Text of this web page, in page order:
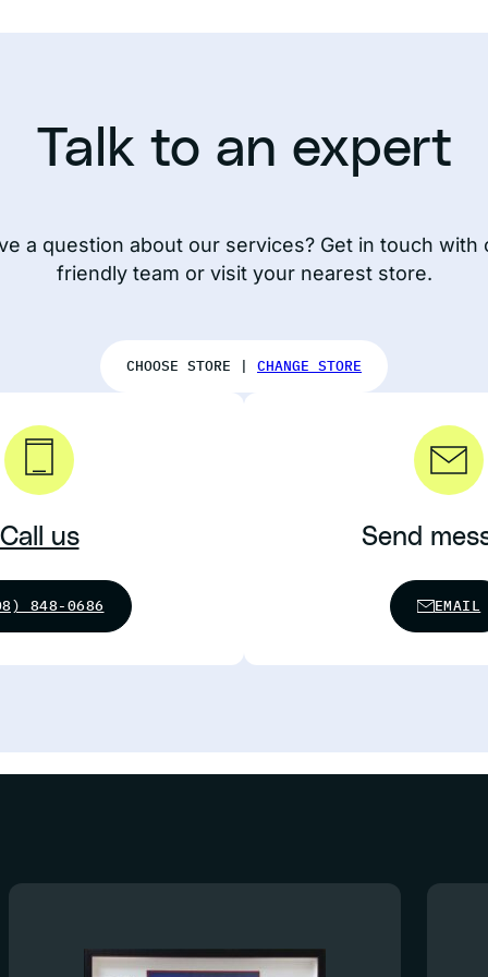
Talk to an expert
a question about our services? Get in touch with
friendly team or visit your nearest store.
CHOOSE STORE | CHANGE STORE
Call us
848-0686
Send
EMAIL